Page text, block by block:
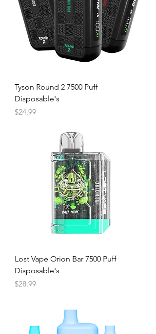
Tyson Round 2 7500 Puff
Disposable's
Price
$24.99
Lost Vape Orion Bar 7500 Puff
Disposable's
Price
$28.99